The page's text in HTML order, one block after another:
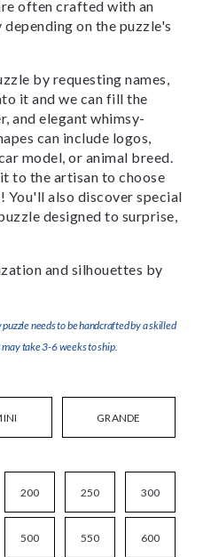
often crafted with an
on the puzzle's
by requesting names,
it and we can fill the
and elegant whimsy-
can include logos,
model, or animal breed.
to the artisan to choose
You'll also discover special
designed to surprise,
and silhouettes by
needs to be handcrafted by a skilled
take 3-6 weeks to ship.
GRANDE
200 250 300
500 550 600